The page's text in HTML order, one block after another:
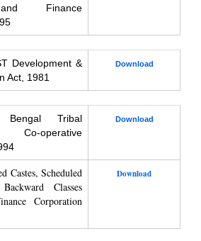
Finance
Development &
Act, 1981
Download
Tribal
operative
Download
Castes, Scheduled
Classes
Corporation
Download